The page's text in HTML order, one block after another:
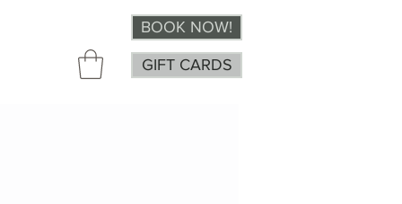
BOOK NOW!
GIFT CARDS